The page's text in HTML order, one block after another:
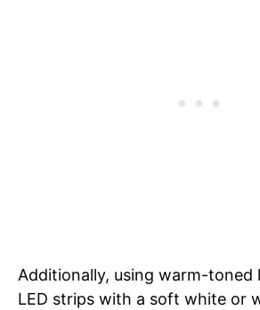
Additionally, using warm-toned
LED strips with a soft white or